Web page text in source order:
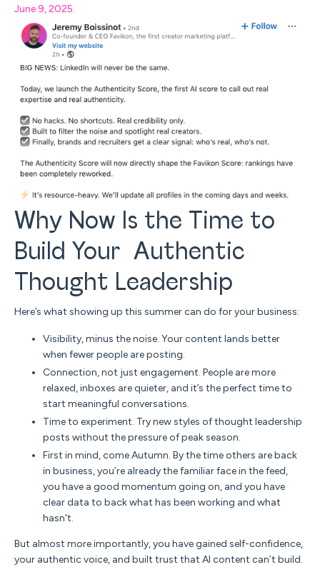
June 9, 2025.
Why Now Is the Time to
Build Your Authentic
Thought Leadership
Here’s what showing up this summer can do for your business:
Visibility, minus the noise. Your content lands better
when fewer people are posting.
Connection, not just engagement. People are more
relaxed, inboxes are quieter, and it’s the perfect time to
start meaningful conversations.
Time to experiment. Try new styles of thought leadership
posts without the pressure of peak season.
First in mind, come Autumn. By the time others are back
in business, you’re already the familiar face in the feed,
you have a good momentum going on, and you have
clear data to back what has been working and what
hasn't.
But almost more importantly, you have gained self-confidence,
your authentic voice, and built trust that AI content can’t build.